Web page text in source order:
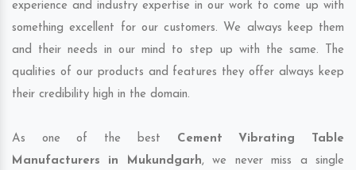
experience and industry expertise in our work to come up with
something excellent for our customers. We always keep them
and their needs in our mind to step up with the same. The
qualities of our products and features they offer always keep
their credibility high in the domain.
As one of the best Cement Vibrating Table
Manufacturers in Mukundgarh, we never miss a single